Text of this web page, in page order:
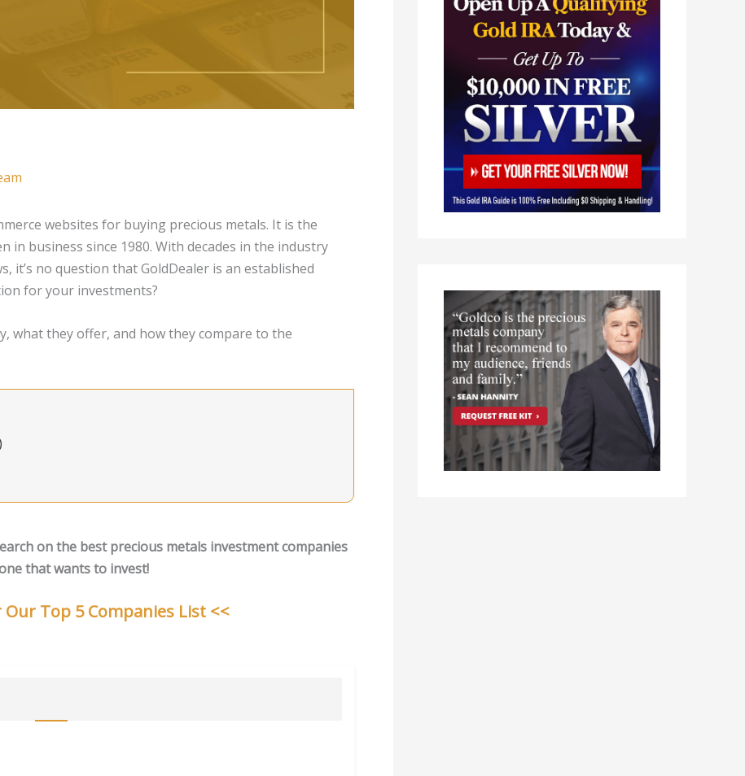
websites for buying precious metals. It is the
in business since 1980. With decades in the industry
it’s no question that GoldDealer is an established
for your investments?
what they offer, and how they compare to the
on the best precious metals investment companies
that wants to invest!
Our Top 5 Companies List <<